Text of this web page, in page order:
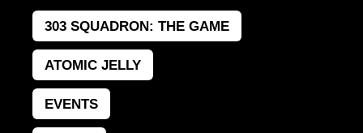
303 SQUADRON: THE GAME
ATOMIC JELLY
EVENTS